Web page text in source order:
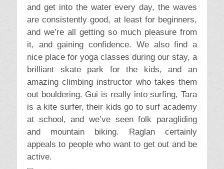
and get into the water every day, the waves
are consistently good, at least for beginners,
and we’re all getting so much pleasure from
it, and gaining confidence. We also find a
nice place for yoga classes during our stay, a
brilliant skate park for the kids, and an
amazing climbing instructor who takes them
out bouldering. Gui is really into surfing, Tara
is a kite surfer, their kids go to surf academy
at school, and we’ve seen folk paragliding
and mountain biking. Raglan certainly
appeals to people who want to get out and be
active.